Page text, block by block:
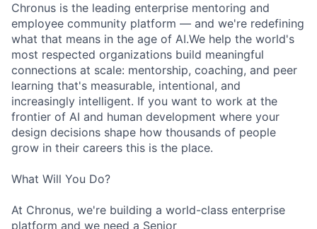
Chronus is the leading enterprise mentoring and
employee community platform — and we're redefining
what that means in the age of AI.We help the world's
most respected organizations build meaningful
connections at scale: mentorship, coaching, and peer
learning that's measurable, intentional, and
increasingly intelligent. If you want to work at the
frontier of AI and human development where your
design decisions shape how thousands of people
grow in their careers this is the place.
What Will You Do?
At Chronus, we're building a world-class enterprise
platform and we need a Senior